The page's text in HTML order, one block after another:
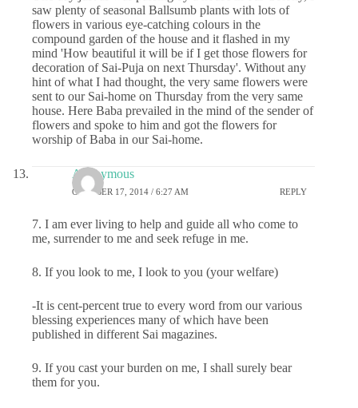
saw plenty of seasonal Ballsumb plants with lots of
flowers in various eye-catching colours in the
compound garden of the house and it flashed in my
mind 'How beautiful it will be if I get those flowers for
decoration of Sai-Puja on next Thursday'. Without any
hint of what I had thought, the very same flowers were
sent to our Sai-home on Thursday from the very same
house. Here Baba prevailed in the mind of the sender of
flowers and spoke to him and got the flowers for
worship of Baba in our Sai-home.
Anonymous
OCTOBER 17, 2014 / 6:27 AM REPLY
7. I am ever living to help and guide all who come to
me, surrender to me and seek refuge in me.
8. If you look to me, I look to you (your welfare)
-It is cent-percent true to every word from our various
blessing experiences many of which have been
published in different Sai magazines.
9. If you cast your burden on me, I shall surely bear
them for you.